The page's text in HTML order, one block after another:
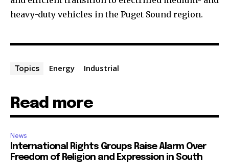
heavy-duty vehicles in the Puget Sound region.
Topics Energy Industrial
Read more
News
International Rights Groups Raise Alarm Over
Freedom of Religion and Expression in South